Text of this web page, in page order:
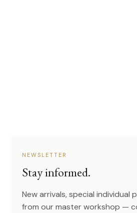
NEWSLETTER
Stay informed.
New arrivals, special individual
from our master workshop —